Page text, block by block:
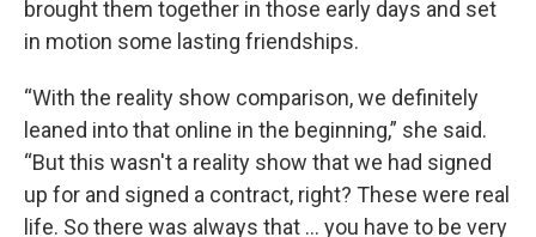
brought them together in those early days and set
in motion some lasting friendships.
“With the reality show comparison, we definitely
leaned into that online in the beginning,” she said.
“But this wasn't a reality show that we had signed
up for and signed a contract, right? These were real
life. So there was always that … you have to be very